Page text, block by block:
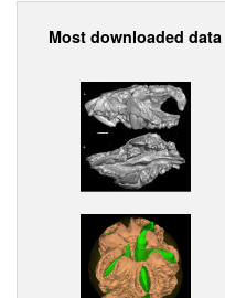
Most downloaded data